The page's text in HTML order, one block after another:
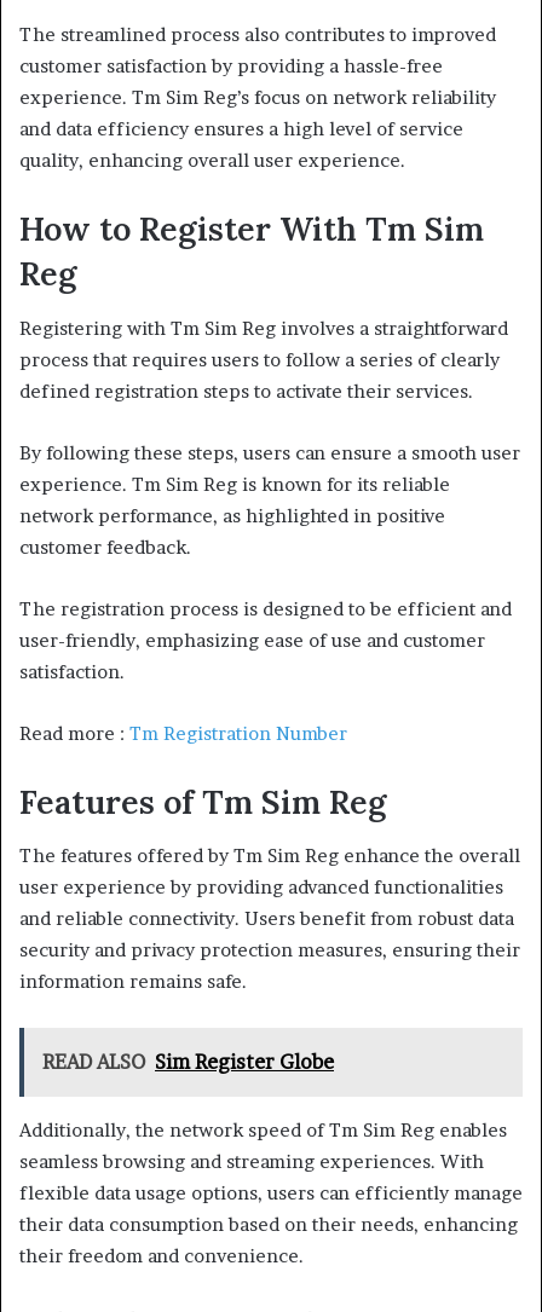
The streamlined process also contributes to improved
customer satisfaction by providing a hassle-free
experience. Tm Sim Reg’s focus on network reliability
and data efficiency ensures a high level of service
quality, enhancing overall user experience.
How to Register With Tm Sim
Reg
Registering with Tm Sim Reg involves a straightforward
process that requires users to follow a series of clearly
defined registration steps to activate their services.
By following these steps, users can ensure a smooth user
experience. Tm Sim Reg is known for its reliable
network performance, as highlighted in positive
customer feedback.
The registration process is designed to be efficient and
user-friendly, emphasizing ease of use and customer
satisfaction.
Read more : Tm Registration Number
Features of Tm Sim Reg
The features offered by Tm Sim Reg enhance the overall
user experience by providing advanced functionalities
and reliable connectivity. Users benefit from robust data
security and privacy protection measures, ensuring their
information remains safe.
READ ALSO Sim Register Globe
Additionally, the network speed of Tm Sim Reg enables
seamless browsing and streaming experiences. With
flexible data usage options, users can efficiently manage
their data consumption based on their needs, enhancing
their freedom and convenience.